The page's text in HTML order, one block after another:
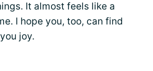
It almost feels like a
I hope you, too, can find
joy.